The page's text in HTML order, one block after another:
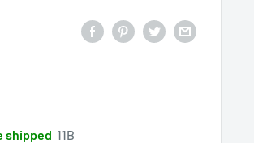
shipped 11B